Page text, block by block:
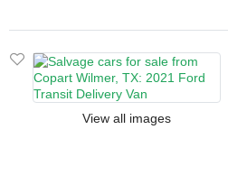
View all images